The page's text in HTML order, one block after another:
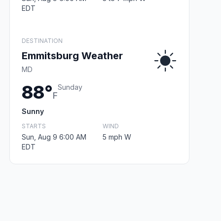
EDT
DESTINATION
Emmitsburg Weather
MD
88°F
Sunday
Sunny
STARTS
Sun, Aug 9 6:00 AM
EDT
WIND
5 mph W